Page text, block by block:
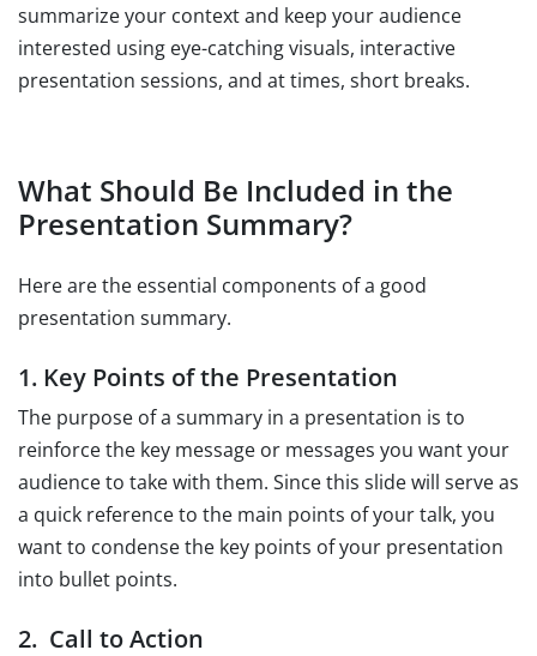
summarize your context and keep your audience
interested using eye-catching visuals, interactive
presentation sessions, and at times, short breaks.
What Should Be Included in the
Presentation Summary?
Here are the essential components of a good
presentation summary.
1. Key Points of the Presentation
The purpose of a summary in a presentation is to
reinforce the key message or messages you want your
audience to take with them. Since this slide will serve as
a quick reference to the main points of your talk, you
want to condense the key points of your presentation
into bullet points.
2. Call to Action